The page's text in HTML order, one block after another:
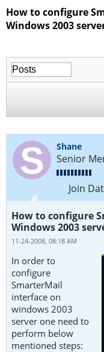
How to configure
Windows 2003
Shane
Senior
Join
How to configure
Windows 2003
11-24-2008, 08:18 AM
In order to
configure
SmarterMail
interface on
windows 2003
server one need to
perform below
mentioned steps: